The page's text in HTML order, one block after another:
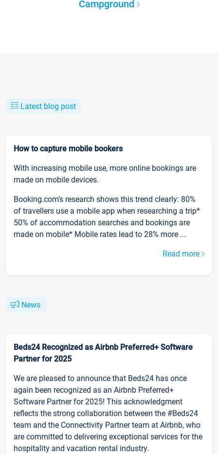
Campground
Latest blog post
How to capture mobile bookers
With increasing mobile use, more online bookings are
made on mobile devices.
Booking.com’s research shows this trend clearly: 80%
of travellers use a mobile app when researching a trip*
50% of accommodation searches and bookings are
made on mobile* Mobile rates lead to 28% more ...
Read more
News
Beds24 Recognized as Airbnb Preferred+ Software
Partner for 2025
We are pleased to announce that Beds24 has once
again been recognized as an Airbnb Preferred+
Software Partner for 2025! This acknowledgment
reflects the strong collaboration between the #Beds24
team and the Connectivity Partner team at Airbnb, who
are committed to delivering exceptional services for the
hospitality and vacation rental industry.